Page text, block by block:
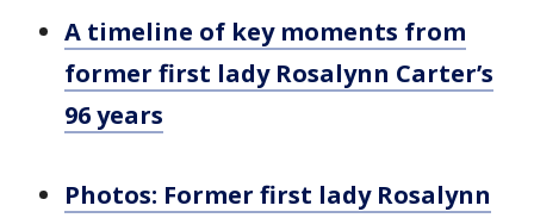
A timeline of key moments from
former first lady Rosalynn Carter’s
96 years
Photos: Former first lady Rosalynn